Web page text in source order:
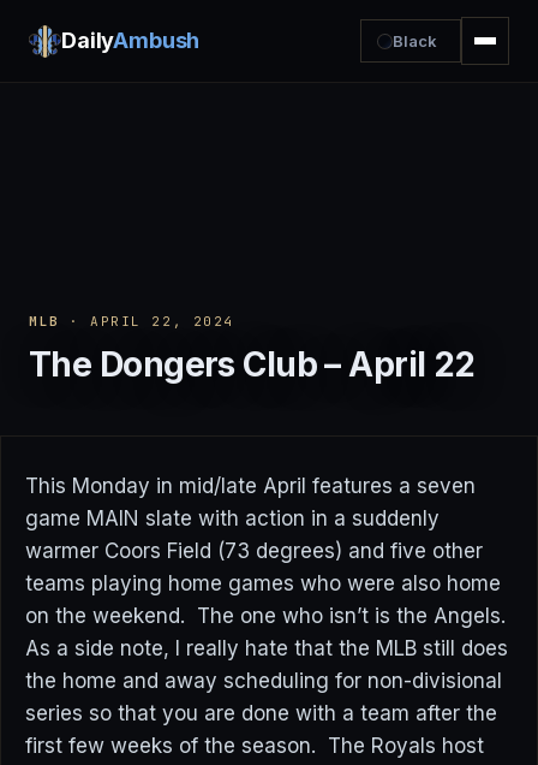
DailyAmbush Black
MLB · APRIL 22, 2024
The Dongers Club – April 22
This Monday in mid/late April features a seven
game MAIN slate with action in a suddenly
warmer Coors Field (73 degrees) and five other
teams playing home games who were also home
on the weekend. The one who isn’t is the Angels.
As a side note, I really hate that the MLB still does
the home and away scheduling for non-divisional
series so that you are done with a team after the
first few weeks of the season. The Royals host